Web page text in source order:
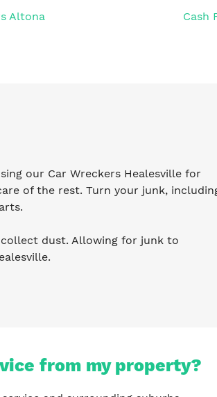
Altona Cash
our Car Wreckers Healesville for
of the rest. Turn your junk,
dust. Allowing for junk to
from my property?